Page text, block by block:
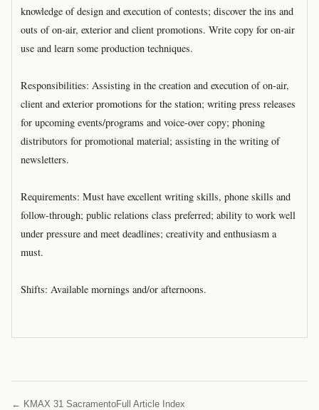
knowledge of design and execution of contests; discover the ins and
outs of on-air, exterior and client promotions. Write copy for on-air
use and learn some production techniques.
Responsibilities: Assisting in the creation and execution of on-air,
client and exterior promotions for the station; writing press releases
for upcoming events/programs and voice-over copy; phoning
distributors for promotional material; assisting in the writing of
newsletters.
Requirements: Must have excellent writing skills, phone skills and
follow-through; public relations class preferred; ability to work well
under pressure and meet deadlines; creativity and enthusiasm a
must.
Shifts: Available mornings and/or afternoons.
← KMAX 31 SacramentoFull Article Index